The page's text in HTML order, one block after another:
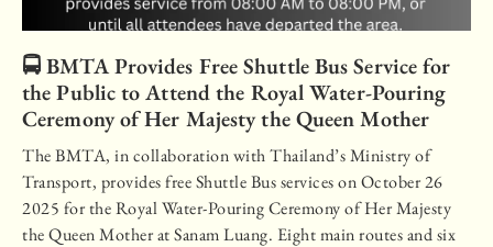
🚍 BMTA Provides Free Shuttle Bus Service for
the Public to Attend the Royal Water-Pouring
Ceremony of Her Majesty the Queen Mother
The BMTA, in collaboration with Thailand’s Ministry of
Transport, provides free Shuttle Bus services on October 26
2025 for the Royal Water-Pouring Ceremony of Her Majesty
the Queen Mother at Sanam Luang. Eight main routes and six